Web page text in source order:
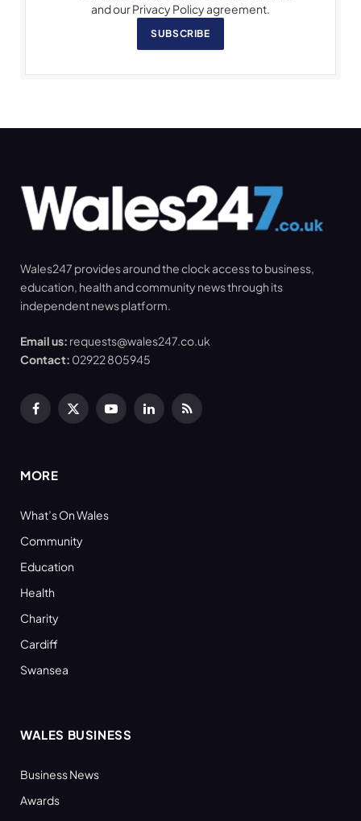
and our Privacy Policy agreement.
SUBSCRIBE
Wales247 provides around the clock access to business,
education, health and community news through its
independent news platform.
Email us: requests@wales247.co.uk
Contact: 02922 805945
Facebook
X
YouTubeLinkedInRSS
MORE
What’s On Wales
Community
Education
Health
Charity
Cardiff
Swansea
WALES BUSINESS
Business News
Awards